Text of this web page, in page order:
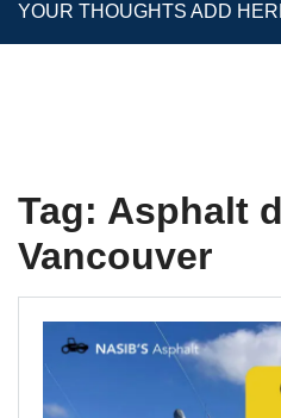
YOUR THOUGHTS ADD
Tag: Asphalt
Vancouver